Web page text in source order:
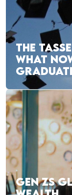
THE
WHAT
GEN ZS